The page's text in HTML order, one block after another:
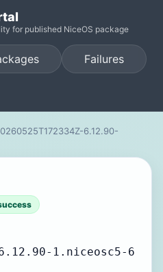
for published NiceOS package
Failures
6.12.90-
6.12.90-1.niceosc5-6